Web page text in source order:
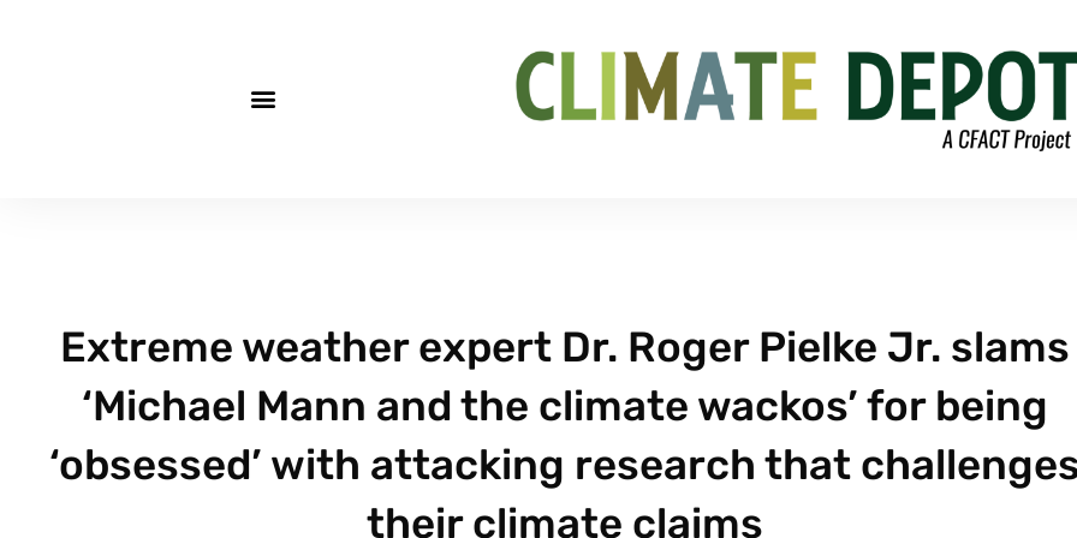
Extreme weather expert Dr. Roger Pielke Jr. slams
‘Michael Mann and the climate wackos’ for being
‘obsessed’ with attacking research that
their climate claims